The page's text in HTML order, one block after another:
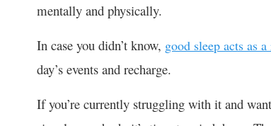
mentally and physically.
In case you didn’t know, good sleep acts as a
day’s events and recharge.
If you’re currently struggling with it and